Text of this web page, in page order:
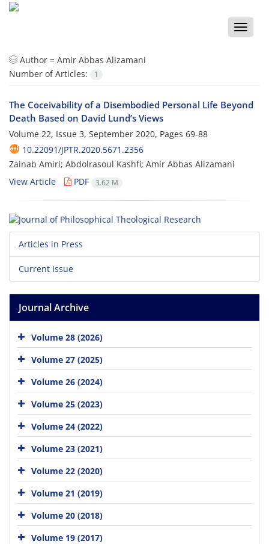
Toggle
Author = Amir Abbas Alizamani
Number of Articles:
1
The Coceivability of a Disembodied Personal Life Beyond
Death Based on David Lund’s Views
Volume 22, Issue 3, September 2020, Pages 69-88
10.22091/JPTR.2020.5671.2356
Zainab Amiri; Abdolrasoul Kashfi; Amir Abbas Alizamani
View Article
PDF 3.62 M
Articles in Press
Current Issue
Journal Archive
Volume 28 (2026)
Volume 27 (2025)
Volume 26 (2024)
Volume 25 (2023)
Volume 24 (2022)
Volume 23 (2021)
Volume 22 (2020)
Volume 21 (2019)
Volume 20 (2018)
Volume 19 (2017)